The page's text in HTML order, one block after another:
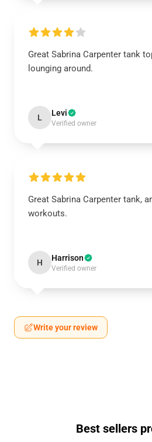
Great Sabrina Carpenter tank
lounging around.
L Levi
Verified owner
Great Sabrina Carpenter tank,
workouts.
H Harrison
Verified owner
Write your review
Best sellers